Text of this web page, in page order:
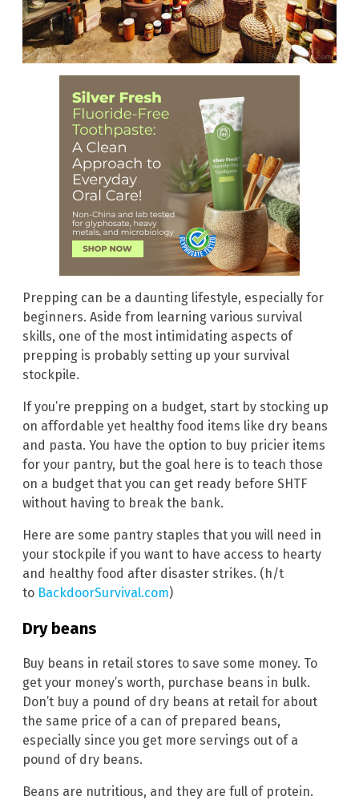
Prepping can be a daunting lifestyle, especially for
beginners. Aside from learning various survival
skills, one of the most intimidating aspects of
prepping is probably setting up your survival
stockpile.
If you’re prepping on a budget, start by stocking up
on affordable yet healthy food items like dry beans
and pasta. You have the option to buy pricier items
for your pantry, but the goal here is to teach those
on a budget that you can get ready before SHTF
without having to break the bank.
Here are some pantry staples that you will need in
your stockpile if you want to have access to hearty
and healthy food after disaster strikes. (h/t
to BackdoorSurvival.com)
Dry beans
Buy beans in retail stores to save some money. To
get your money’s worth, purchase beans in bulk.
Don’t buy a pound of dry beans at retail for about
the same price of a can of prepared beans,
especially since you get more servings out of a
pound of dry beans.
Beans are nutritious, and they are full of protein.